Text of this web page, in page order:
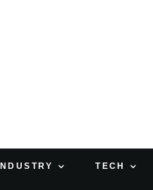
INDUSTRY TECH